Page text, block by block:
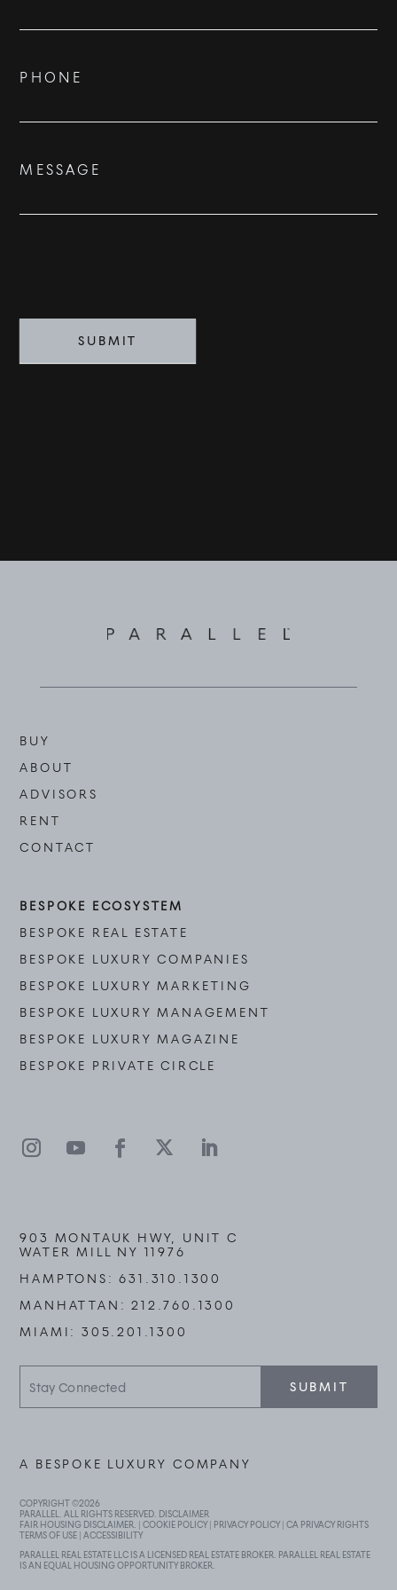
PHONE
MESSAGE
SUBMIT
BUY
ABOUT
ADVISORS
RENT
CONTACT
BESPOKE ECOSYSTEM
BESPOKE REAL ESTATE
BESPOKE LUXURY COMPANIES
BESPOKE LUXURY MARKETING
BESPOKE LUXURY MANAGEMENT
BESPOKE LUXURY MAGAZINE
BESPOKE PRIVATE CIRCLE
903 MONTAUK HWY, UNIT C
WATER MILL NY 11976
HAMPTONS:631.310.1300
MANHATTAN:212.760.1300
MIAMI:305.201.1300
Connected
SUBMIT
COPYRIGHT ©2026
PARALLEL. ALL RIGHTS RESERVED. DISCLAIMER
FAIR HOUSING DISCLAIMER
. |COOKIE POLICY| PRIVACY POLICY|CA PRIVACY RIGHTS
TERMS OF USE |ACCESSIBILITY
PARALLEL REAL ESTATE LLC IS A LICENSED REAL ESTATE BROKER. PARALLEL REAL ESTATE
IS AN EQUAL HOUSING OPPORTUNITY BROKER.
A BESPOKE LUXURY COMPANY